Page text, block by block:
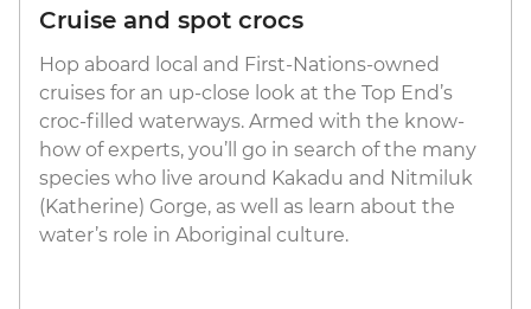
Cruise and spot crocs
Hop aboard local and First-Nations-owned
cruises for an up-close look at the Top End’s
croc-filled waterways. Armed with the know-
how of experts, you’ll go in search of the many
species who live around Kakadu and Nitmiluk
(Katherine) Gorge, as well as learn about the
water’s role in Aboriginal culture.